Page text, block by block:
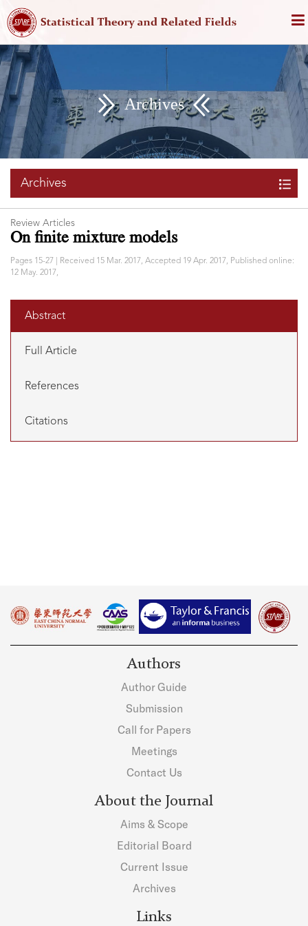
Archives
Archives
Review Articles
On finite mixture models
Pages 15-27 | Received 15 Mar. 2017, Accepted 19 Apr. 2017, Published online:
12 May. 2017,
Abstract
Full Article
References
Citations
Authors
Author Guide
Submission
Call for Papers
Meetings
Contact Us
About the Journal
Aims & Scope
Editorial Board
Current Issue
Archives
Links